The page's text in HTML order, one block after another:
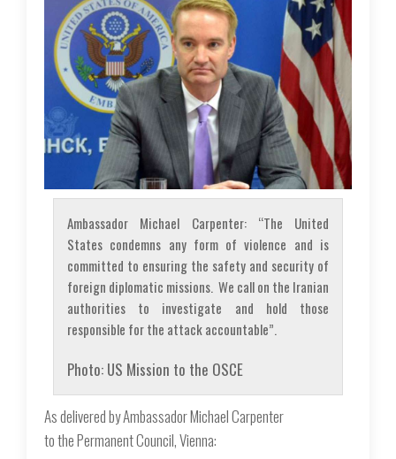
Ambassador Michael Carpenter: “The United
States condemns any form of violence and is
committed to ensuring the safety and security of
foreign diplomatic missions. We call on the Iranian
authorities to investigate and hold those
responsible for the attack accountable”.
Photo: US Mission to the OSCE
As delivered by Ambassador Michael Carpenter
to the Permanent Council, Vienna: